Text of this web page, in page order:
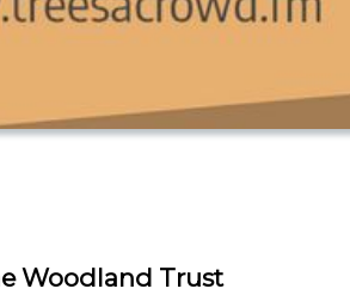
Woodland Trust